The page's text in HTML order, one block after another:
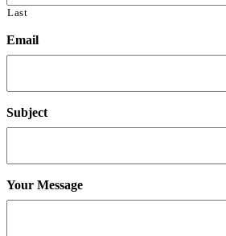
Last
Email
Subject
Your Message